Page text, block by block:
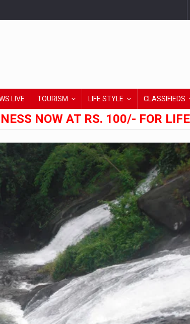
LIVE TOURISM LIFE STYLE CLASSIFIEDS
NOW AT RS. 100/- FOR